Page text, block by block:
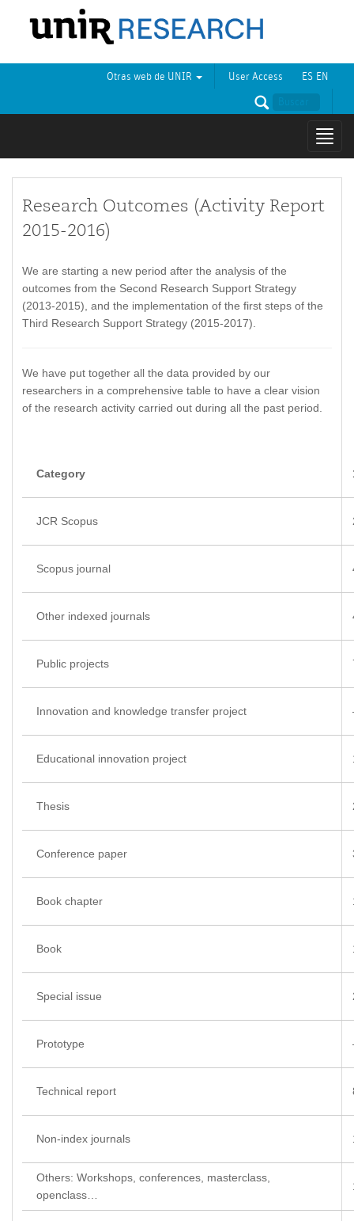
ES EN
User Access
Otras web de UNIR
Research Outcomes (Activity Report
2015-2016)
We are starting a new period after the analysis of the
outcomes from the Second Research Support Strategy
(2013-2015), and the implementation of the first steps of the
Third Research Support Strategy (2015-2017).
We have put together all the data provided by our
researchers in a comprehensive table to have a clear vision
of the research activity carried out during all the past period.
Category
JCR Scopus
Scopus journal
Other indexed journals
Public projects
Innovation and knowledge transfer project
Educational innovation project
Thesis
Conference paper
Book chapter
Book
Special issue
Prototype
Technical report
Non-index journals
Others: Workshops, conferences, masterclass,
openclass…